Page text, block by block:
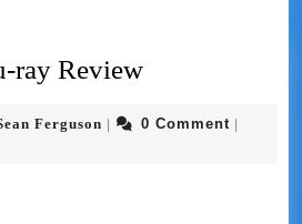
ray Review
Ferguson | 0 Comment |